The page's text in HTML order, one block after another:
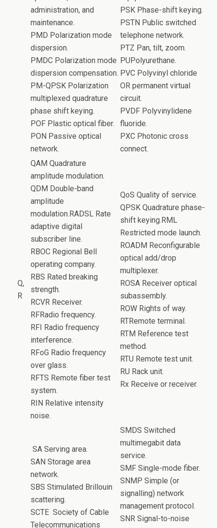
administration, and
maintenance.
PMD Polarization mode
dispersion.
PMDC Polarization mode
dispersion compensation.
PM-QPSK Polarization
multiplexed quadrature
phase shift keying.
POF Plastic optical fiber.
PON Passive optical
network.
PSK Phase-shift keying.
PSTN Public switched
telephone network.
PTZ Pan, tilt, zoom.
PUPolyurethane.
PVC Polyvinyl chloride
OR permanent virtual
circuit.
PVDF Polyvinylidene
fluoride.
PXC Photonic cross
connect.
Q,
R
QAM Quadrature
amplitude modulation.
QDM Double-band
amplitude
modulation.RADSL Rate
adaptive digital
subscriber line.
RBOC Regional Bell
operating company.
RBS Rated breaking
strength.
RCVR Receiver.
RFRadio frequency.
RFI Radio frequency
interference.
RFoG Radio frequency
over glass.
RFTS Remote fiber test
system.
RIN Relative intensity
noise.
QoS Quality of service.
QPSK Quadrature phase-
shift keying.RML
Restricted mode launch.
ROADM Reconfigurable
optical add/drop
multiplexer.
ROSA Receiver optical
subassembly.
ROW Rights of way.
RTRemote terminal.
RTM Reference test
method.
RTU Remote test unit.
RU Rack unit.
Rx Receive or receiver.
SA Serving area.
SAN Storage area
network.
SBS Stimulated Brillouin
scattering.
SCTE Society of Cable
Telecommunications
SMDS Switched
multimegabit data
service.
SMF Single-mode fiber.
SNMP Simple (or
signalling) network
management protocol.
SNR Signal-to-noise